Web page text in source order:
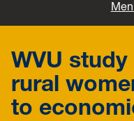
Expert Pitches
Media Advisories
WVU
rural
to